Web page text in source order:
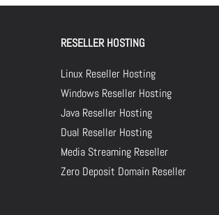
RESELLER HOSTING
Linux Reseller Hosting
Windows Reseller Hosting
Java Reseller Hosting
Dual Reseller Hosting
Media Streaming Reseller
Zero Deposit Domain Reseller